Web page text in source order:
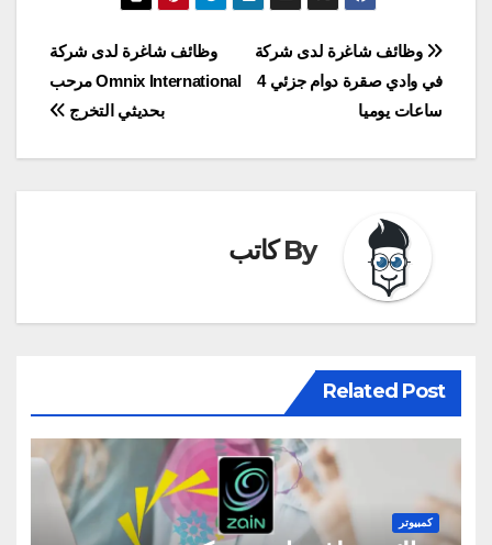
تصفّح
المقالات
وظائف شاغرة لدى شركة
Omnix International مرحب
بحديثي التخرج
وظائف شاغرة لدى شركة
في وادي صقرة دوام جزئي 4
ساعات يوميا
By كاتب
Related Post
كمبيوتر